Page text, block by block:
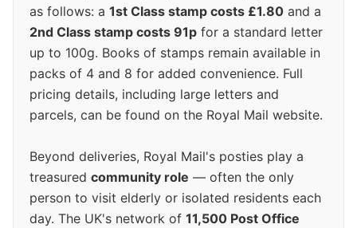
as follows: a 1st Class stamp costs £1.80 and a
2nd Class stamp costs 91p for a standard letter
up to 100g. Books of stamps remain available in
packs of 4 and 8 for added convenience. Full
pricing details, including large letters and
parcels, can be found on the Royal Mail website.
Beyond deliveries, Royal Mail's posties play a
treasured community role — often the only
person to visit elderly or isolated residents each
day. The UK's network of 11,500 Post Office